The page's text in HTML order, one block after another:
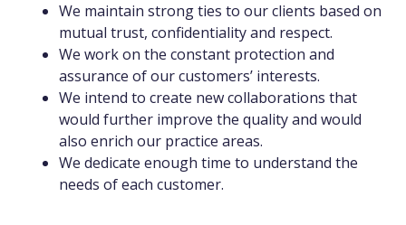
We maintain strong ties to our clients based on
mutual trust, confidentiality and respect.
We work on the constant protection and
assurance of our customers’ interests.
We intend to create new collaborations that
would further improve the quality and would
also enrich our practice areas.
We dedicate enough time to understand the
needs of each customer.